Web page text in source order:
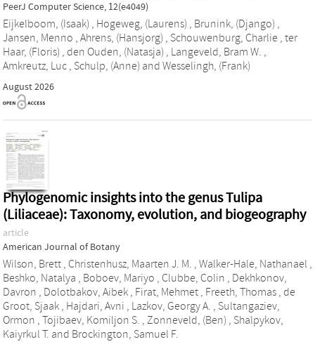
PeerJ Computer Science, 12(e4049)
Eijkelboom, (Isaak) , Hogeweg, (Laurens) , Brunink, (Django) ,
Jansen, Menno , Ahrens, (Hansjorg) , Schouwenburg, Charlie , ter
Haar, (Floris) , den Ouden, (Natasja) , Langeveld, Bram W. ,
Amkreutz, Luc , Schulp, (Anne) and Wesselingh, (Frank)
August 2026
Phylogenomic insights into the genus Tulipa
(Liliaceae): Taxonomy, evolution, and biogeography
article
American Journal of Botany
Wilson, Brett , Christenhusz, Maarten J. M. , Walker‐Hale, Nathanael ,
Beshko, Natalya , Boboev, Mariyo , Clubbe, Colin , Dekhkonov,
Davron , Dolotbakov, Aibek , Firat, Mehmet , Freeth, Thomas , de
Groot, Sjaak , Hajdari, Avni , Lazkov, Georgy A. , Sultangaziev,
Ormon , Tojibaev, Komiljon S. , Zonneveld, (Ben) , Shalpykov,
Kaiyrkul T. and Brockington, Samuel F.